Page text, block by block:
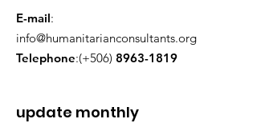
E-mail:
info@humanitarianconsultants.org
Telephone:(+506) 8963-1819
update monthly